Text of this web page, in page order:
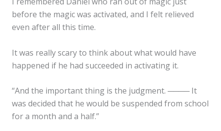
before the magic was activated, and I felt relieved
even after all this time.
It was really scary to think about what would have
happened if he had succeeded in activating it.
“And the important thing is the judgment. ──── It
was decided that he would be suspended from school
for a month and a half.”